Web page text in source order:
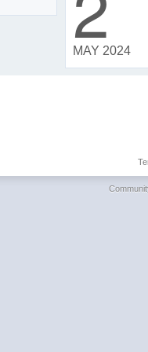
MAY 2024